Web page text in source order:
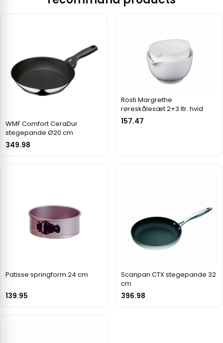
WMF Comfort CeraDur
stegepande Ø20 cm
349.98
Rosti Margrethe
røreskålesæt 2+3 ltr. hvid
157.47
Patisse springform 24 cm
139.95
Scanpan CTX stegepande 32
cm
396.98